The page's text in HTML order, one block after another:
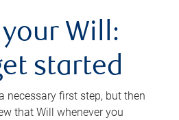
Will:
started
necessary first step, but then
that Will whenever you